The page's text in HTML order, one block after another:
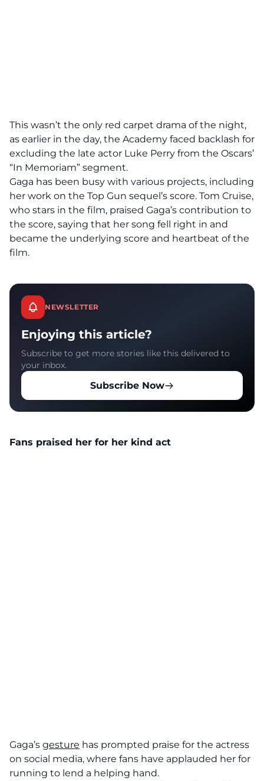
This wasn’t the only red carpet drama of the night,
as earlier in the day, the Academy faced backlash for
excluding the late actor Luke Perry from the Oscars’
“In Memoriam” segment.
Gaga has been busy with various projects, including
her work on the Top Gun sequel’s score. Tom Cruise,
who stars in the film, praised Gaga’s contribution to
the score, saying that her song fell right in and
became the underlying score and heartbeat of the
film.
NEWSLETTER
Enjoying this article?
Subscribe to get more stories like this delivered to
your inbox.
Subscribe Now
Fans praised her for her kind act
Gaga’s gesture has prompted praise for the actress
on social media, where fans have applauded her for
running to lend a helping hand.